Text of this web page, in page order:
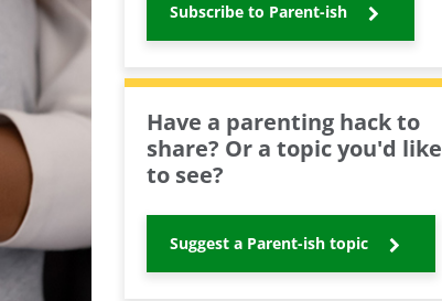
Subscribe to Parent-ish
Have a parenting hack to
share? Or a topic you'd like
to see?
Suggest a Parent-ish topic